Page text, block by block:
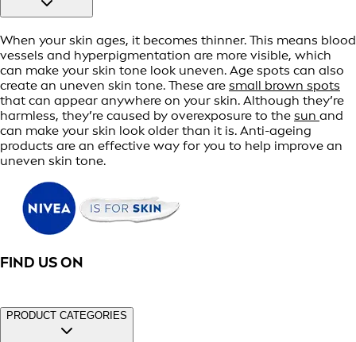
When your skin ages, it becomes thinner. This means blood
vessels and hyperpigmentation are more visible, which
can make your skin tone look uneven. Age spots can also
create an uneven skin tone. These are small brown spots
that can appear anywhere on your skin. Although they’re
harmless, they’re caused by overexposure to the sun and
can make your skin look older than it is. Anti-ageing
products are an effective way for you to help improve an
uneven skin tone.
FIND US ON
PRODUCT CATEGORIES